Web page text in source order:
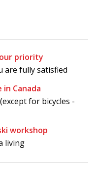
priority
are fully satisfied
Canada
for bicycles -
workshop
living